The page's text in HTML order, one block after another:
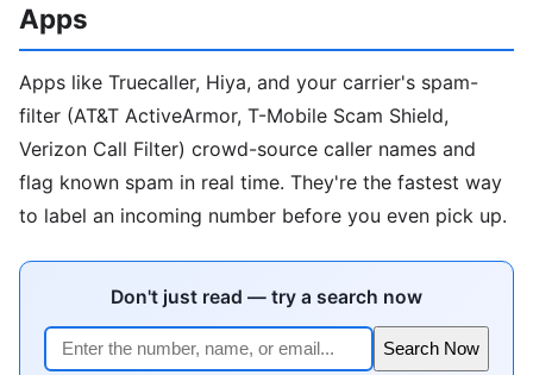
Apps
Apps like Truecaller, Hiya, and your carrier's spam-
filter (AT&T ActiveArmor, T-Mobile Scam Shield,
Verizon Call Filter) crowd-source caller names and
flag known spam in real time. They're the fastest way
to label an incoming number before you even pick up.
Don't just read — try a search now
Search Now